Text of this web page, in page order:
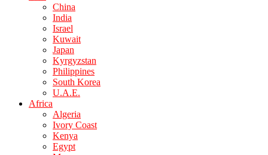
China
India
Israel
Kuwait
Japan
Kyrgyzstan
Philippines
South Korea
U.A.E.
Africa
Algeria
Ivory Coast
Kenya
Egypt